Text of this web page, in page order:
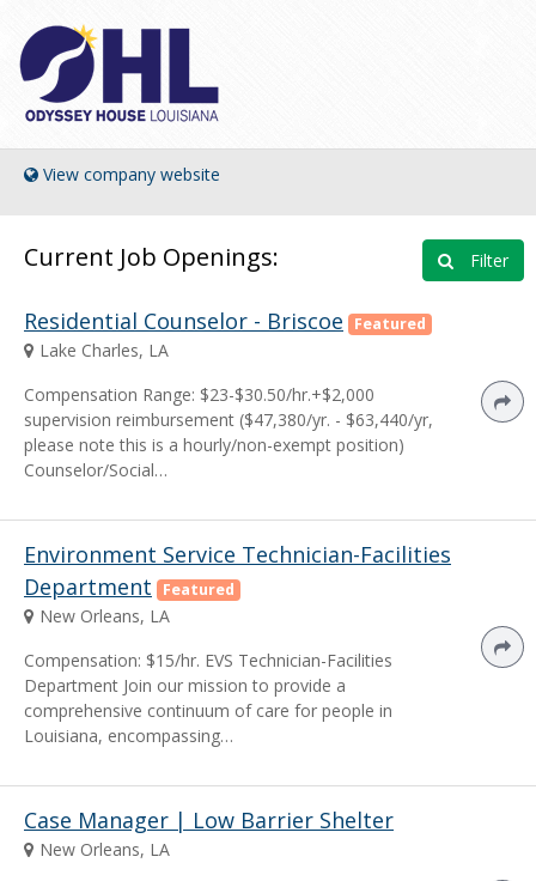
View company website
Current Job Openings: Filter
Residential Counselor - Briscoe Featured
Lake Charles, LA
Compensation Range: $23-$30.50/hr.+$2,000
supervision reimbursement ($47,380/yr. - $63,440/yr,
please note this is a hourly/non-exempt position)
Counselor/Social…
Environment Service Technician-Facilities
Department
Featured
New Orleans, LA
Compensation: $15/hr. EVS Technician-Facilities
Department Join our mission to provide a
comprehensive continuum of care for people in
Louisiana, encompassing…
Case Manager | Low Barrier Shelter
New Orleans, LA